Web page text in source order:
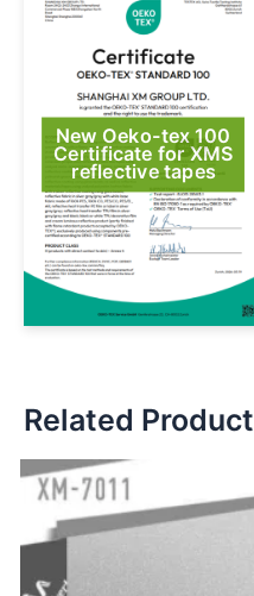
New Oeko-tex 100
Certificate for XMS
reflective tapes
Related